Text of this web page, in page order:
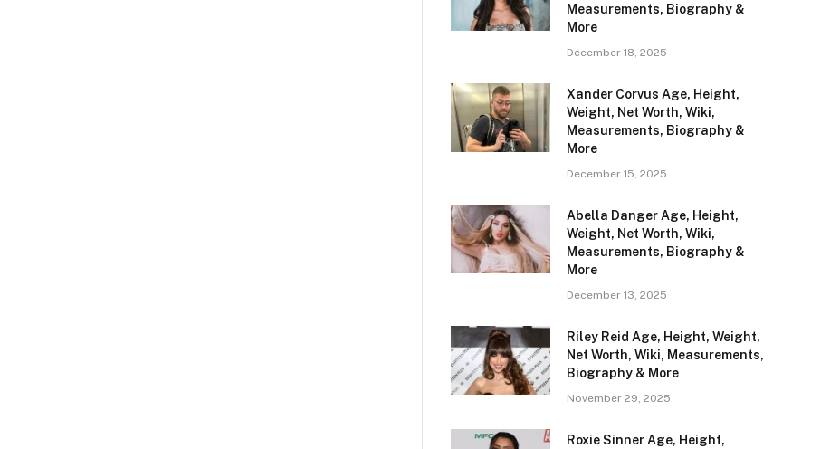
Measurements, Biography &
More
December 18, 2025
Xander Corvus Age, Height,
Weight, Net Worth, Wiki,
Measurements, Biography &
More
December 15, 2025
Abella Danger Age, Height,
Weight, Net Worth, Wiki,
Measurements, Biography &
More
December 13, 2025
Riley Reid Age, Height, Weight,
Net Worth, Wiki, Measurements,
Biography & More
November 29, 2025
Roxie Sinner Age, Height,